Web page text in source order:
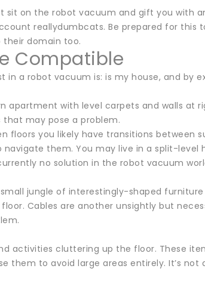
on the robot vacuum and gift you with
reallydumbcats. Be prepared for this
domain too.
Compatible
a robot vacuum is: is my house, and by
apartment with level carpets and walls at
that may pose a problem.
floors you likely have transitions between
them. You may live in a split-level
no solution in the robot vacuum
jungle of interestingly-shaped
Cables are another unsightly but
activities cluttering up the floor. These
to avoid large areas entirely. It’s not